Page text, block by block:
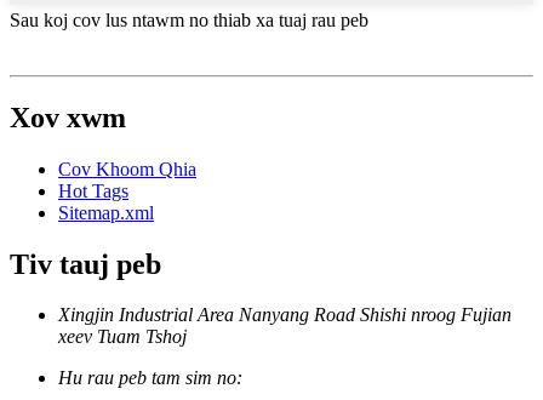
Sau koj cov lus ntawm no thiab xa tuaj rau peb
Xov xwm
Cov Khoom Qhia
Hot Tags
Sitemap.xml
Tiv tauj peb
Xingjin Industrial Area Nanyang Road Shishi nroog Fujian
xeev Tuam Tshoj
Hu rau peb tam sim no: